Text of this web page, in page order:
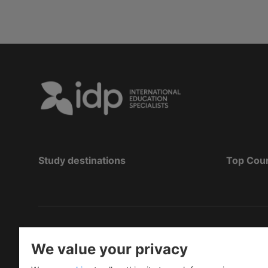
Study destinations Top
2026 IDP Education
Copyright © IELTS Partners. IELTS Partners
We value your privacy